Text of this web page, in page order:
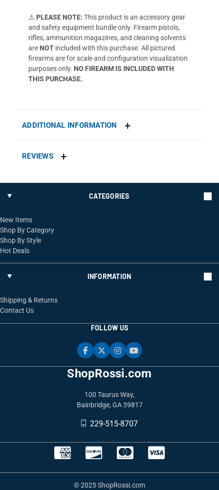
⚠️ PLEASE NOTE: This product is an accessory gear
and safety equipment bundle only. Firearm pistols,
rifles, ammunition magazines, and cleaning solvents
are NOT included with this purchase. All pictured
firearms are for scale and configuration visualization
purposes only. NO FIREARM IS INCLUDED WITH
THIS PURCHASE.
ADDITIONAL INFORMATION
REVIEWS
ShopRossi.com
100 Taurus Way,
Bainbridge, GA 39817
229-515-8707
CATEGORIES
New Items
Shop By Category
Shop By Style
Hot Deals
INFORMATION
Shipping & Returns
Contact Us
FOLLOW US
© 2025 ShopRossi.com